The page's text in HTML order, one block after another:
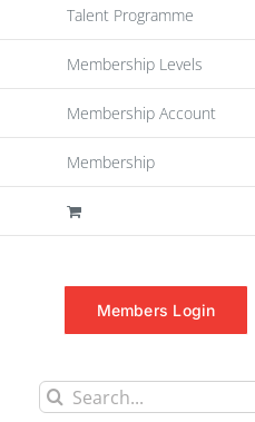
Talent Programme
Membership Levels
Membership Account
Membership
Members Login
Search